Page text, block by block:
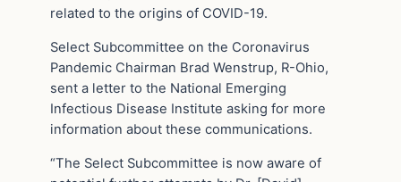
related to the origins of COVID-19.
Select Subcommittee on the Coronavirus
Pandemic Chairman Brad Wenstrup, R-Ohio,
sent a letter to the National Emerging
Infectious Disease Institute asking for more
information about these communications.
“The Select Subcommittee is now aware of